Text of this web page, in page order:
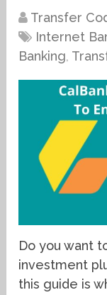
Transfer
Internet
Banking,
Do you want
investment
this guide is